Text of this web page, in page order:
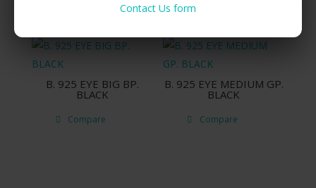
B. 925 EYE BIG BP.
BLACK
Compare
B. 925 EYE MEDIUM GP.
BLACK
Compare
Contact Us form